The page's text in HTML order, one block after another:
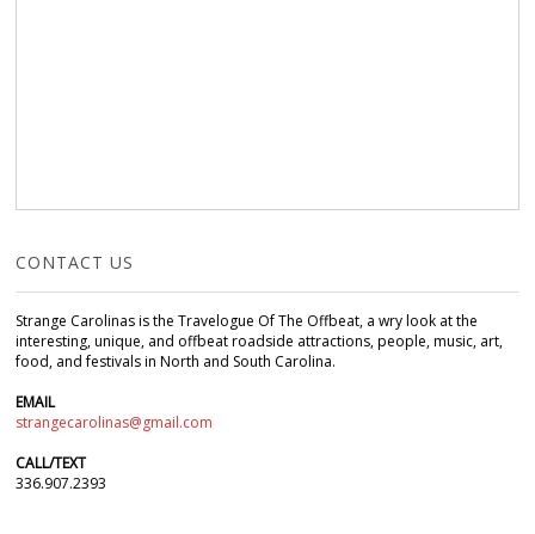
CONTACT US
Strange Carolinas is the Travelogue Of The Offbeat, a wry look at the
interesting, unique, and offbeat roadside attractions, people, music, art,
food, and festivals in North and South Carolina.
EMAIL
strangecarolinas@gmail.com
CALL/TEXT
336.907.2393